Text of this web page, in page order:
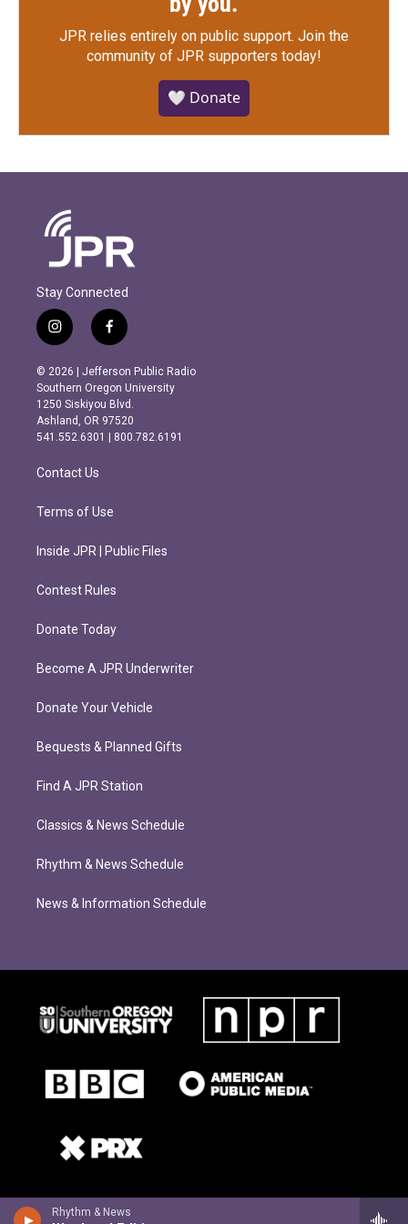
Rhythm & News
JPR relies entirely on public support. Join the
community of JPR supporters today!
🤍 Donate
Stay Connected
i
n
s
t
a
g
r
m
f
a
c
e
b
o
o
k
© 2026 | Jefferson Public Radio
Southern Oregon University
1250 Siskiyou Blvd.
Ashland, OR 97520
541.552.6301 | 800.782.6191
Contact Us
Terms of Use
Inside JPR | Public Files
Contest Rules
Donate Today
Become A JPR Underwriter
Donate Your Vehicle
Bequests & Planned Gifts
Find A JPR Station
Classics & News Schedule
Rhythm & News Schedule
News & Information Schedule